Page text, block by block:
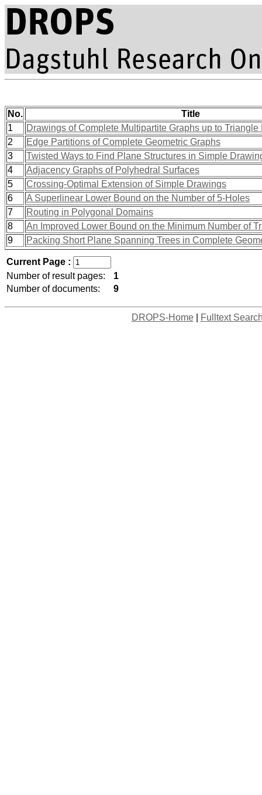
No.
Title
1
Drawings of Complete Multipartite Graphs up to Triangle
2
Edge Partitions of Complete Geometric Graphs
3
Twisted Ways to Find Plane Structures in Simple
4
Adjacency Graphs of Polyhedral Surfaces
5
Crossing-Optimal Extension of Simple Drawings
6
A Superlinear Lower Bound on the Number of 5-Holes
7
Routing in Polygonal Domains
8
An Improved Lower Bound on the Minimum Number of
9
Packing Short Plane Spanning Trees in Complete
Current Page :
Number of result pages:
1
Number of documents:
9
DROPS-Home| Fulltext